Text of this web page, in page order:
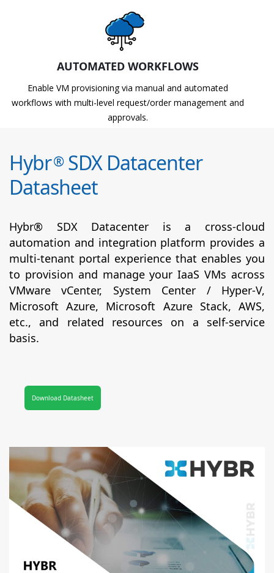
AUTOMATED WORKFLOWS
Enable VM provisioning via manual and automated
workflows with multi-level request/order management and
approvals.
Hybr®SDX Datacenter
Datasheet
Hybr® SDX Datacenter is a cross-cloud
automation and integration platform provides a
multi-tenant portal experience that enables you
to provision and manage your IaaS VMs across
VMware vCenter, System Center / Hyper-V,
Microsoft Azure, Microsoft Azure Stack, AWS,
etc., and related resources on a self-service
basis.
Download Datasheet